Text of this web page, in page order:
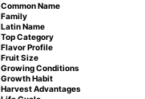
Common Name
Family
Latin Name
Top Category
Flavor Profile
Fruit Size
Growing Conditions
Growth Habit
Harvest Advantages